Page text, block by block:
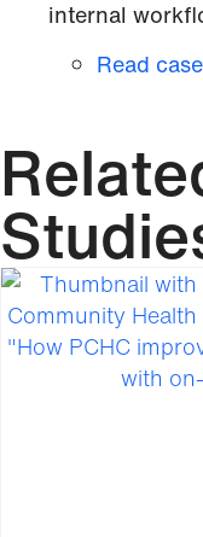
internal
Read